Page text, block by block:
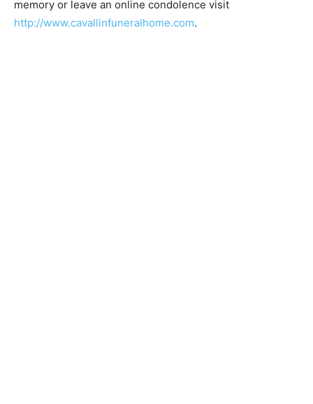
http://www.cavallinfuneralhome.com.